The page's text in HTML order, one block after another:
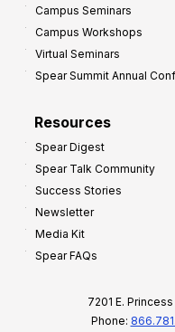
Campus Seminars
Campus Workshops
Virtual Seminars
Spear Summit Annual
Resources
Spear Digest
Spear Talk Community
Success Stories
Newsletter
Media Kit
Spear FAQs
7201 E.
Phone: